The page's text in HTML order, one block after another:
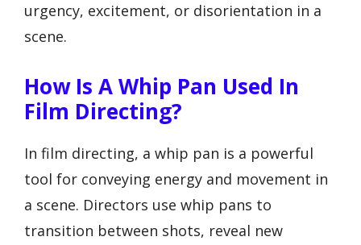
urgency, excitement, or disorientation in a
scene.
How Is A Whip Pan Used In
Film Directing?
In film directing, a whip pan is a powerful
tool for conveying energy and movement in
a scene. Directors use whip pans to
transition between shots, reveal new